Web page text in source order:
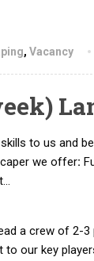
, Vacancy
to us and
we offer:
a crew of 2-
our key